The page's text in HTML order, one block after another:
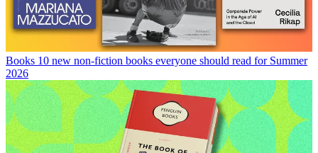
Books 10 new non-fiction books everyone should read for Summer
2026